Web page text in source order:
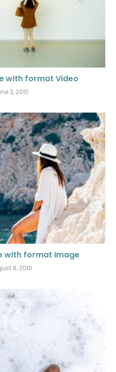
with format Video
2, 2010
with format Image
8, 2010